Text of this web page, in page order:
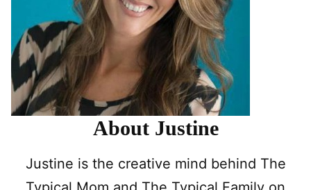
About Justine
Justine is the creative mind behind The